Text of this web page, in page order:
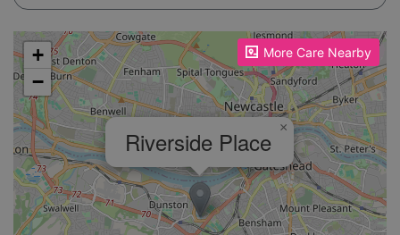
More Care Nearby
Please enable JavaScript to see the map!
Riverside Place ×
+
−